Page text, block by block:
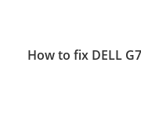
How to fix DELL